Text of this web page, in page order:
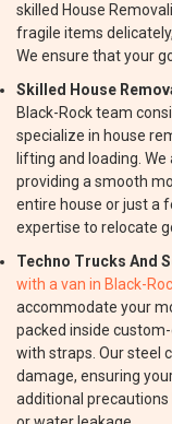
skilled House
fragile items
We ensure that your
Skilled House
Black-Rock team
specialize in house
lifting and loading.
providing a smooth
entire house or just a
expertise to relocate
Techno Trucks And
with a van in Black-
accommodate your
packed inside
with straps. Our steel
damage, ensuring
additional